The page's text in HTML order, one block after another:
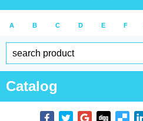
A B C D E F
Catalog